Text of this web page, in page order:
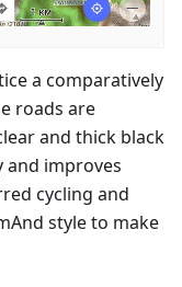
a comparatively
roads are
and thick black
and improves
cycling and
style to make